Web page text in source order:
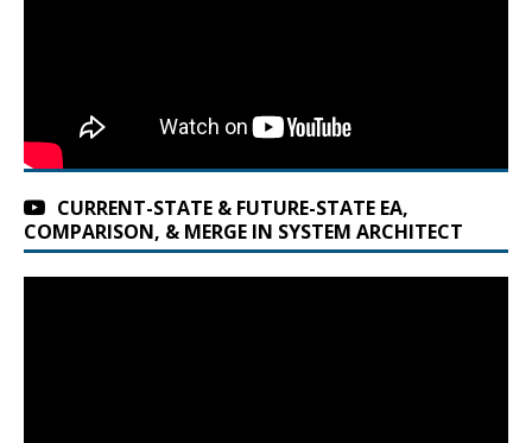
CURRENT-STATE & FUTURE-STATE EA,
COMPARISON, & MERGE IN SYSTEM ARCHITECT